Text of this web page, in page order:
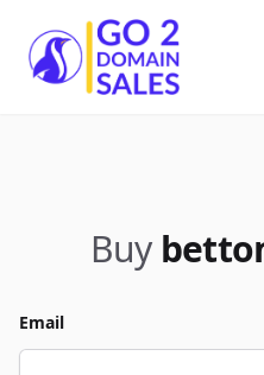
Go2DomainSales
Buy
Email